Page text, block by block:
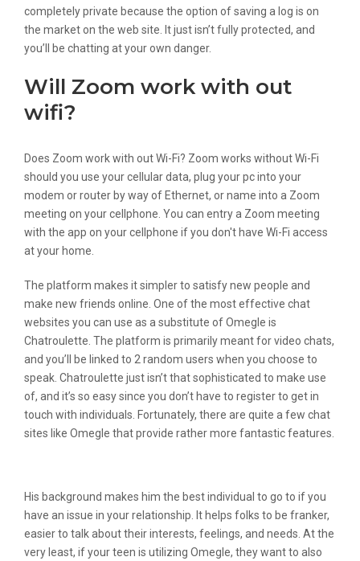
completely private because the option of saving a log is on
the market on the web site. It just isn’t fully protected, and
you’ll be chatting at your own danger.
Will Zoom work with out
wifi?
Does Zoom work with out Wi-Fi? Zoom works without Wi-Fi
should you use your cellular data, plug your pc into your
modem or router by way of Ethernet, or name into a Zoom
meeting on your cellphone. You can entry a Zoom meeting
with the app on your cellphone if you don't have Wi-Fi access
at your home.
The platform makes it simpler to satisfy new people and
make new friends online. One of the most effective chat
websites you can use as a substitute of Omegle is
Chatroulette. The platform is primarily meant for video chats,
and you’ll be linked to 2 random users when you choose to
speak. Chatroulette just isn’t that sophisticated to make use
of, and it’s so easy since you don’t have to register to get in
touch with individuals. Fortunately, there are quite a few chat
sites like Omegle that provide rather more fantastic features.
His background makes him the best individual to go to if you
have an issue in your relationship. It helps folks to be franker,
easier to talk about their interests, feelings, and needs. At the
very least, if your teen is utilizing Omegle, they want to also